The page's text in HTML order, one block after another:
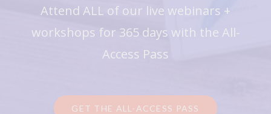
Attend ALL of our live webinars +
workshops for 365 days with the All-
Access Pass
GET THE ALL-ACCESS PASS